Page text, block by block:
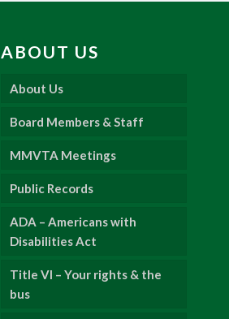
ABOUT US
About Us
Board Members & Staff
MMVTA Meetings
Public Records
ADA – Americans with
Disabilities Act
Title VI – Your rights & the
bus